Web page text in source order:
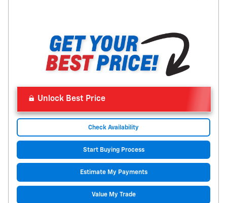
Unlock Best Price
Check Availability
Start Buying Process
Estimate My Payments
Value My Trade